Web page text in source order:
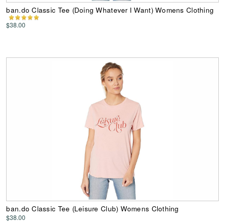
ban.do Classic Tee (Doing Whatever I Want) Womens Clothing
$38.00
ban.do Classic Tee (Leisure Club) Womens Clothing
$38.00